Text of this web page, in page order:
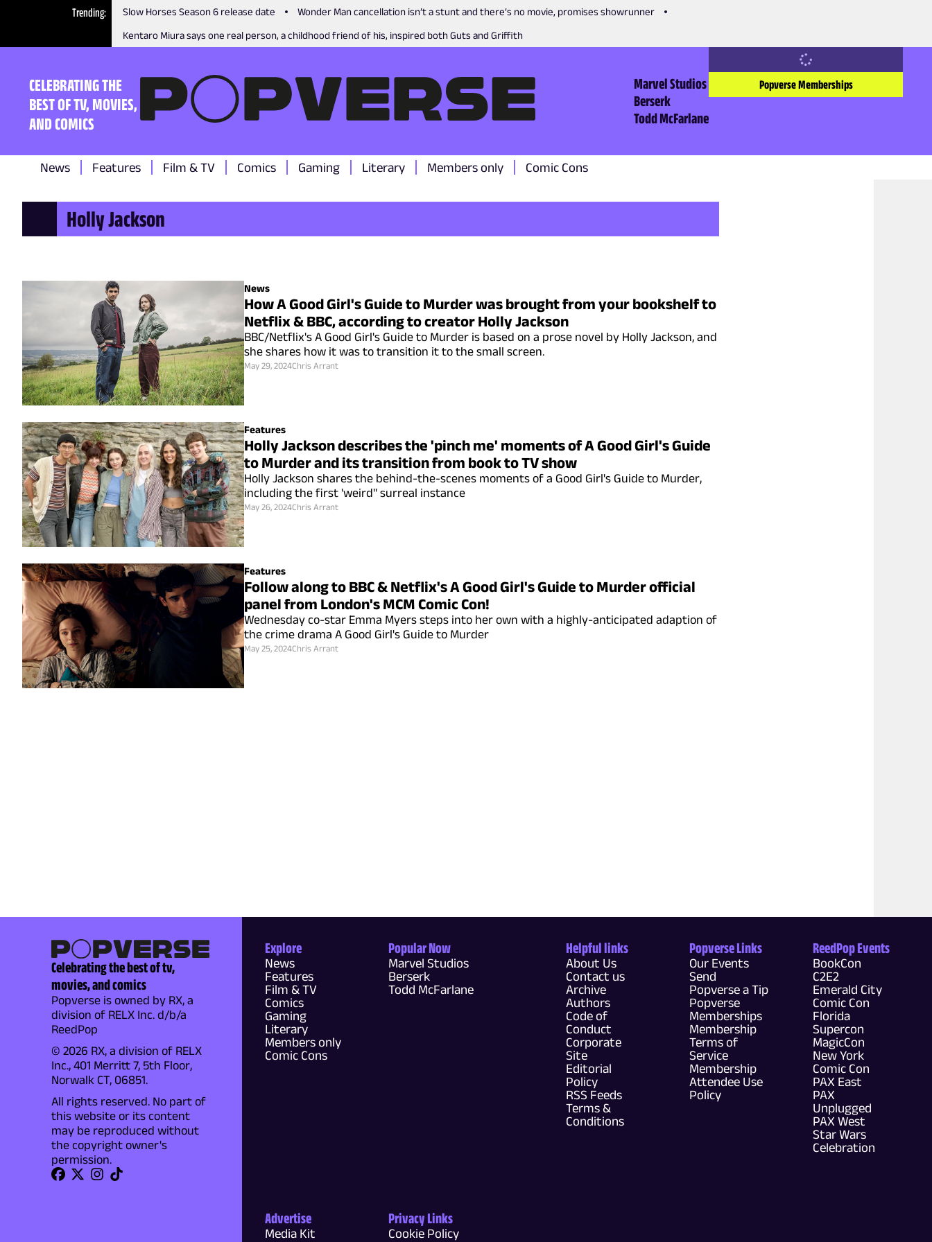
Trending Slow Horses Season 6 release date
Wonder Man cancellation isn’t a stunt and there’s no movie, promises showrunner
Kentaro Miura says one real person, a childhood friend of his, inspired both Guts and Griffith
CELEBRATING THE
BEST OF TV, MOVIES,
AND COMICS
Marvel Studios
Berserk
Todd McFarlane
Popverse Memberships
News Features Film & TV Comics Gaming Literary Members only Comic Cons
Holly Jackson
News
How A Good Girl's Guide to Murder was brought from your bookshelf to
Netflix & BBC, according to creator Holly Jackson
BBC/Netflix's A Good Girl's Guide to Murder is based on a prose novel by Holly Jackson, and
she shares how it was to transition it to the small screen.
May 29, 2024Chris Arrant
Features
Holly Jackson describes the 'pinch me' moments of A Good Girl's Guide
to Murder and its transition from book to TV show
Holly Jackson shares the behind-the-scenes moments of a Good Girl's Guide to Murder,
including the first 'weird" surreal instance
May 26, 2024Chris Arrant
Features
Follow along to BBC & Netflix's A Good Girl's Guide to Murder official
panel from London's MCM Comic Con!
Wednesday co-star Emma Myers steps into her own with a highly-anticipated adaption of
the crime drama A Good Girl's Guide to Murder
May 25, 2024Chris Arrant
Celebrating the best of tv,
movies, and comics
Popverse is owned by RX, a
division of RELX Inc. d/b/a
ReedPop
© 2026 RX, a division of RELX
Inc., 401 Merritt 7, 5th Floor,
Norwalk CT, 06851.
All rights reserved. No part of
this website or its content
may be reproduced without
the copyright owner's
permission.
Explore
News
Features
Film & TV
Comics
Gaming
Literary
Members only
Comic Cons
Popular Now
Marvel Studios
Berserk
Todd McFarlane
Helpful links
About Us
Contact us
Archive
Authors
Code of
Conduct
Corporate
Site
Editorial
Policy
RSS Feeds
Terms &
Conditions
Popverse Links
Our Events
Send
Popverse a Tip
Popverse
Memberships
Membership
Terms of
Service
Membership
Attendee Use
Policy
ReedPop Events
BookCon
C2E2
Emerald City
Comic Con
Florida
Supercon
MagicCon
New York
Comic Con
PAX East
PAX
Unplugged
PAX West
Star Wars
Celebration
Advertise
Media Kit
Privacy Links
Cookie Policy